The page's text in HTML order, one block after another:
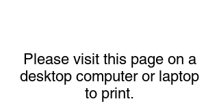
Please visit this page on a
desktop computer or laptop
to print.